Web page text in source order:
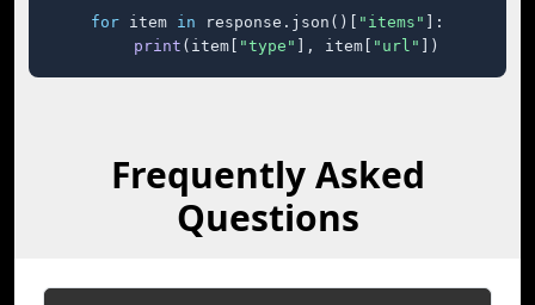
for item in response.json()[ "items"
]:
print (item[ "type" ], item[ "url" ])
Frequently Asked
Questions